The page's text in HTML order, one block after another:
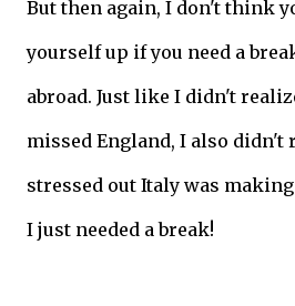
But then again, I don't think
yourself up if you need a
abroad. Just like I didn't
missed England, I also didn't
stressed out Italy was
I just needed a break!